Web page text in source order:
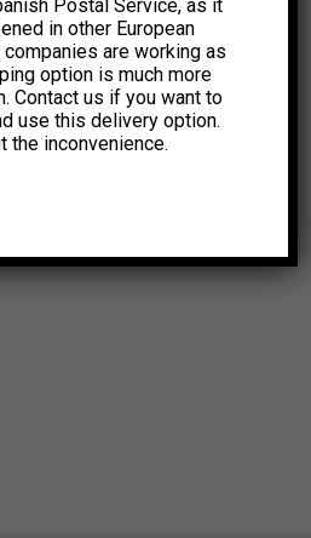
Postal Service, as it
in other European
are working as
option is much more
Contact us if you want to
use this delivery option.
the inconvenience.